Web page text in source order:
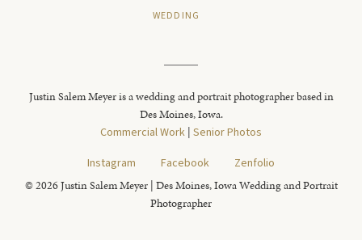
WEDDING
Justin Salem Meyer is a wedding and portrait photographer based in
Des Moines, Iowa.
Commercial Work | Senior Photos
Instagram
Facebook Zenfolio
© 2026 Justin Salem Meyer | Des Moines, Iowa Wedding and Portrait
Photographer